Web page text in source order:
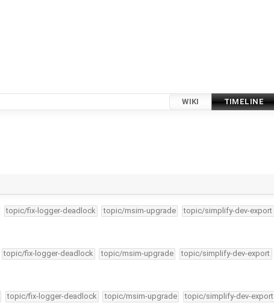
WIKI TIMELINE
topic/fix-logger-deadlock topic/msim-upgrade topic/simplify-dev-export
topic/fix-logger-deadlock topic/msim-upgrade topic/simplify-dev-export
topic/fix-logger-deadlock topic/msim-upgrade topic/simplify-dev-export